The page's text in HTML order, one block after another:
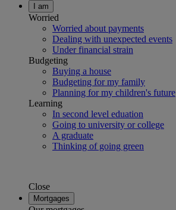
I am
Worried
Worried about payments
Dealing with unexpected events
Under financial strain
Budgeting
Buying a house
Budgeting for my family
Planning for my children's future
Learning
In second level eduation
Going to university or college
A graduate
Thinking of going green
Close
Mortgages